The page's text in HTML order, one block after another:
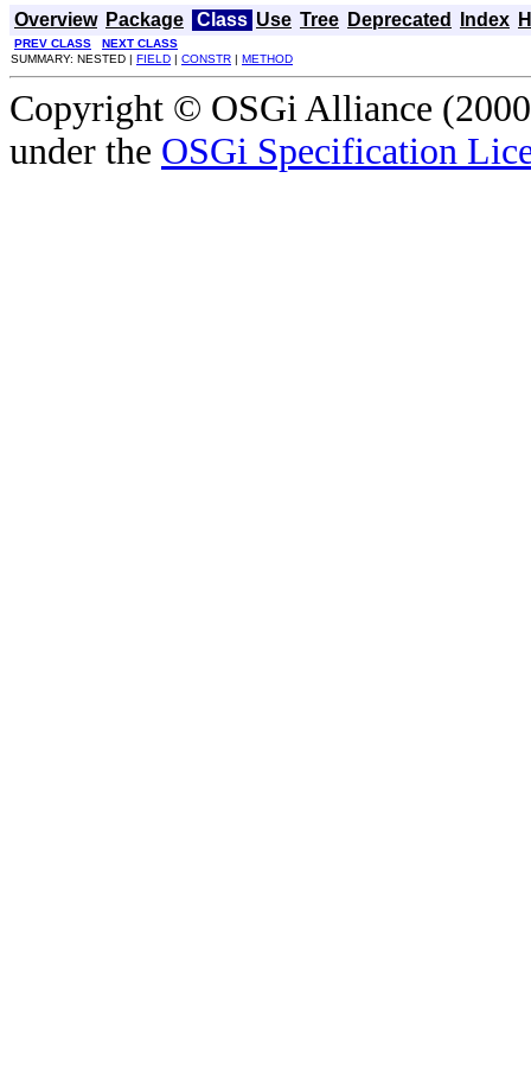
Overview Package Class Use Tree Deprecated Index
PREV CLASS
NEXT CLASS
SUMMARY: NESTED | FIELD | CONSTR | METHOD
Copyright © OSGi Alliance
under the OSGi Specification